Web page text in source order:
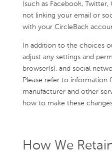
(such as Facebook,
not linking your email or
with your CircleBack
In addition to the choices
adjust any settings and
browser(s), and social
Please refer to information
manufacturer and other
how to make these
How We